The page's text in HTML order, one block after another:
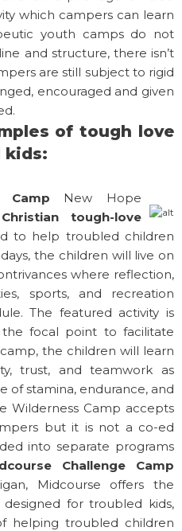
which campers can learn
youth camps do not
and structure, there isn’t
are still subject to rigid
encouraged and given
of tough love
kids:
Camp New Hope
Christian tough-love
to help troubled children
days, the children will live on
where reflection,
sports, and recreation
The featured activity is
focal point to facilitate
the children will learn
trust, and teamwork as
of stamina, endurance, and
Wilderness Camp accepts
but it is not a co-ed
into separate programs
Challenge Camp
Midcourse offers the
for troubled kids,
helping troubled children